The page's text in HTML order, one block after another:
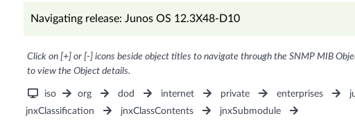
Navigating release: Junos OS 12.3X48-D10
Click on [+] or [-] icons beside object titles to navigate through the SNMP MIB
to view the Object details.
iso org dod internet private enterprises
jnxClassification
jnxClassContents jnxSubmodule